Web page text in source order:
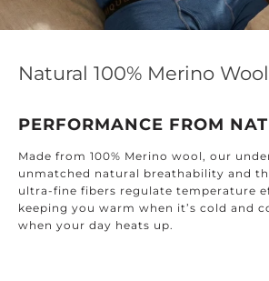
Natural 100% Merino Wool
PERFORMANCE FROM
Made from 100% Merino wool, our
unmatched natural breathability and
ultra-fine fibers regulate temperature
keeping you warm when it’s cold and
when your day heats up.